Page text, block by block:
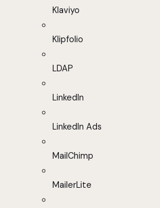
Klaviyo
Klipfolio
LDAP
LinkedIn
LinkedIn Ads
MailChimp
MailerLite